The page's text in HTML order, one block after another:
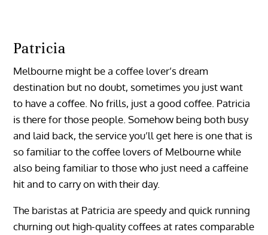
Patricia
Melbourne might be a coffee lover’s dream
destination but no doubt, sometimes you just want
to have a coffee. No frills, just a good coffee. Patricia
is there for those people. Somehow being both busy
and laid back, the service you’ll get here is one that is
so familiar to the coffee lovers of Melbourne while
also being familiar to those who just need a caffeine
hit and to carry on with their day.
The baristas at Patricia are speedy and quick running
churning out high-quality coffees at rates comparable